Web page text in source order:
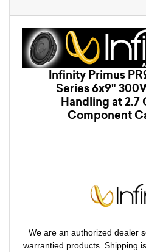
Infinity Primus
Series 6x9"
Handling at 2.7
Component
We are an authorized dealer
warrantied products. Shipping